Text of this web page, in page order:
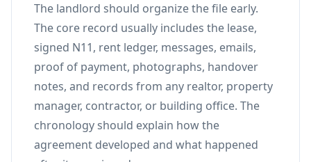
The landlord should organize the file early.
The core record usually includes the lease,
signed N11, rent ledger, messages, emails,
proof of payment, photographs, handover
notes, and records from any realtor, property
manager, contractor, or building office. The
chronology should explain how the
agreement developed and what happened